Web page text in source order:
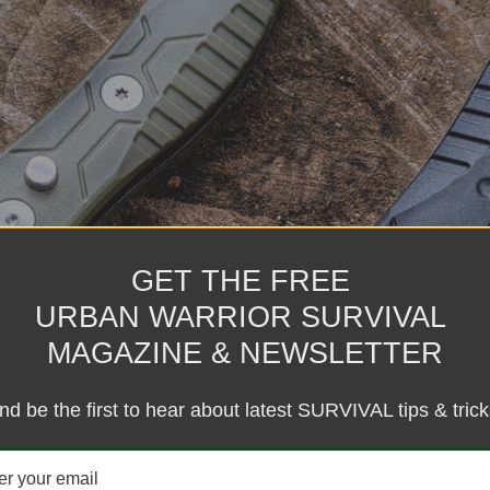
GET THE FREE
URBAN WARRIOR SURVIVAL
MAGAZINE & NEWSLETTER
be the first to hear about latest SURVIVAL tips &